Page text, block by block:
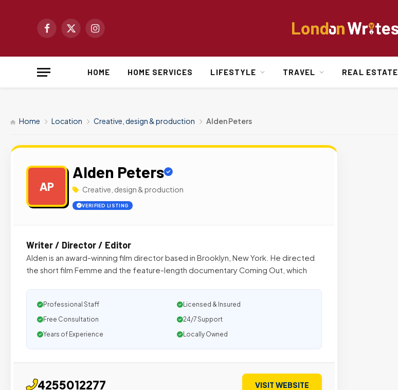
Facebook
X
Instagram
HOME HOME SERVICES LIFESTYLE TRAVEL REAL ESTATE
Home Location Creative, design & production Alden Peters
AP
Alden Peters
Creative, design & production
VERIFIED LISTING
Writer / Director / Editor
Alden is an award-winning film director based in Brooklyn, New York. He directed
the short film Femme and the feature-length documentary Coming Out, which
Professional Staff
Licensed & Insured
Free Consultation
24/7 Support
Years of Experience
Locally Owned
4255012277 VISIT WEBSITE